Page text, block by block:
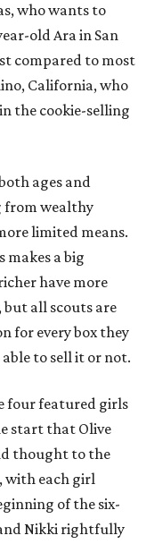
who wants to
old Ara in San
compared to most
California, who
the cookie-selling
ages and
from wealthy
limited means.
makes a big
have more
all scouts are
for every box they
to sell it or not.
four featured girls
start that Olive
thought to the
with each girl
of the six-
Nikki rightfully